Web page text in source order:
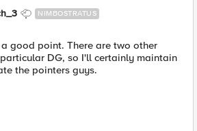
NIMBOSTRATUS
good point. There are two other
DG, so I'll certainly maintain
the pointers guys.